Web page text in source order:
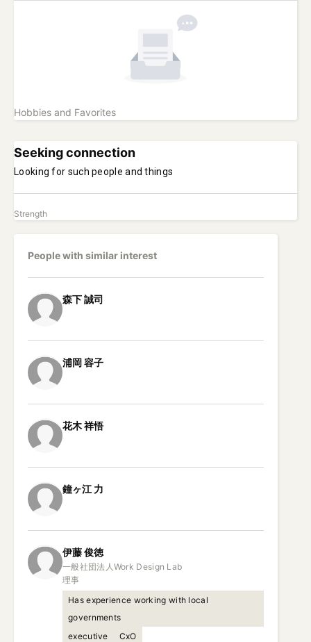
Hobbies and Favorites
Seeking connection
Looking for such people and things
Strength
People with similar interest
森下誠司
浦岡容子
花木祥悟
鐘ヶ江 力
伊藤俊徳
一般社団法人Work Design Lab
理事
Has experience working with local
governments
executive
CxO